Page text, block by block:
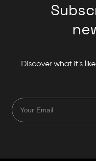
Discover what it's